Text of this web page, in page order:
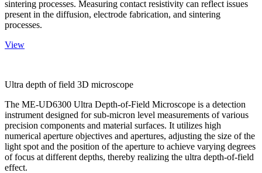
sintering processes. Measuring contact resistivity can reflect issues
present in the diffusion, electrode fabrication, and sintering
processes.
View
Ultra depth of field 3D microscope
The ME-UD6300 Ultra Depth-of-Field Microscope is a detection
instrument designed for sub-micron level measurements of various
precision components and material surfaces. It utilizes high
numerical aperture objectives and apertures, adjusting the size of the
light spot and the position of the aperture to achieve varying degrees
of focus at different depths, thereby realizing the ultra depth-of-field
effect.